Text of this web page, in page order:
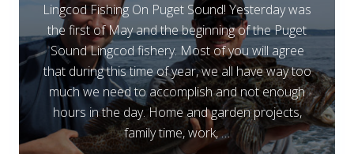
n
g
c
o
d
O
p
e
n
e
r
n
e
r
S
u
c
c
Lingcod Fishing On Puget Sound! Yesterday was
the first of May and the beginning of the Puget
Sound Lingcod fishery. Most of you will agree
that during this time of year, we all have way too
much we need to accomplish and not enough
hours in the day. Home and garden projects,
family time, work, …
t
S
o
u
n
d
L